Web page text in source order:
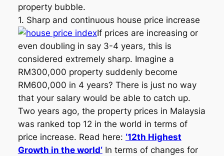
property bubble.
1. Sharp and continuous house price increase
If prices are increasing or
even doubling in say 3-4 years, this is
considered extremely sharp. Imagine a
RM300,000 property suddenly become
RM600,000 in 4 years? There is just no way
that your salary would be able to catch up.
Two years ago, the property prices in Malaysia
was ranked top 12 in the world in terms of
price increase. Read here: ‘12th Highest
Growth in the world‘In terms of changes for